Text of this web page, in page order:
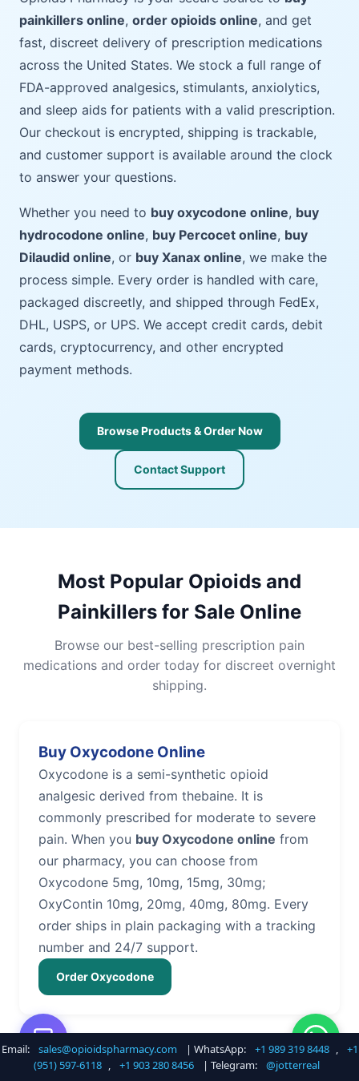
painkillers online, order opioids online, and get
fast, discreet delivery of prescription medications
across the United States. We stock a full range of
FDA-approved analgesics, stimulants, anxiolytics,
and sleep aids for patients with a valid prescription.
Our checkout is encrypted, shipping is trackable,
and customer support is available around the clock
to answer your questions.
Whether you need to buy oxycodone online, buy
hydrocodone online, buy Percocet online, buy
Dilaudid online, or buy Xanax online, we make the
process simple. Every order is handled with care,
packaged discreetly, and shipped through FedEx,
DHL, USPS, or UPS. We accept credit cards, debit
cards, cryptocurrency, and other encrypted
payment methods.
Browse Products & Order Now
Contact Support
Most Popular Opioids and
Painkillers for Sale Online
Browse our best-selling prescription pain
medications and order today for discreet overnight
shipping.
Buy Oxycodone Online
Oxycodone is a semi-synthetic opioid
analgesic derived from thebaine. It is
commonly prescribed for moderate to severe
pain. When you buy Oxycodone online from
our pharmacy, you can choose from
Oxycodone 5mg, 10mg, 15mg, 30mg;
OxyContin 10mg, 20mg, 40mg, 80mg. Every
order ships in plain packaging with a tracking
number and 24/7 support.
Order Oxycodone
Buy Hydrocodone Online
Email: sales@opioidspharmacy.com | WhatsApp: +1 989 319 8448 ,
+1
(951) 597-6118 , +1 903 280 8456 | Telegram: @jotterreal